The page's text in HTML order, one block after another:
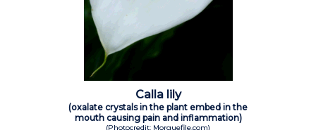
Calla lily
(oxalate crystals in the plant embed in the
mouth causing pain and inflammation)
(Photocredit: Morguefile.com)